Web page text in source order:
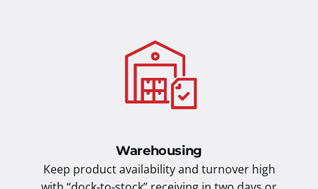
Warehousing
Keep product availability and turnover high